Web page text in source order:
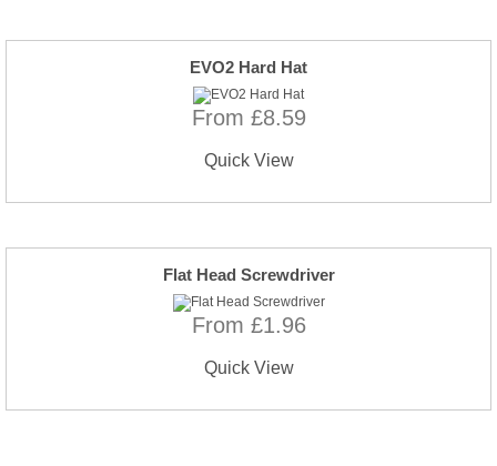
EVO2 Hard Hat
From £8.59
Quick View
Flat Head Screwdriver
From £1.96
Quick View